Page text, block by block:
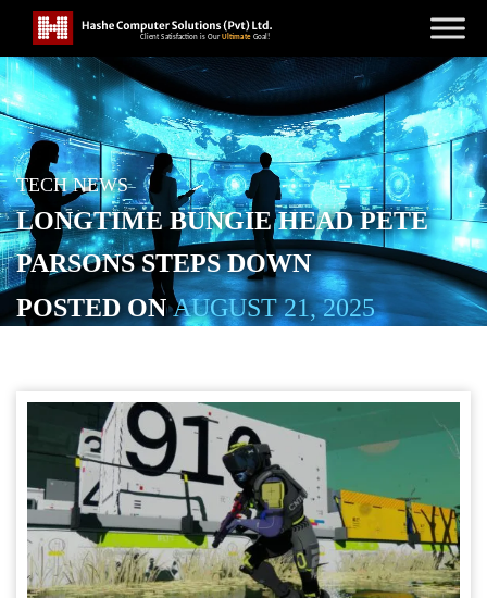
TECH NEWS
LONGTIME BUNGIE HEAD PETE
PARSONS STEPS DOWN
POSTED ONAUGUST 21, 2025